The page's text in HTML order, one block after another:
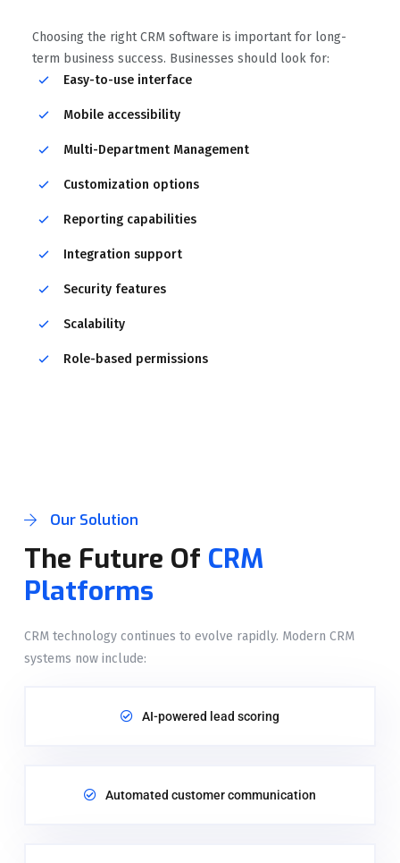
Choosing the right CRM software is important for long-
term business success. Businesses should look for:
Easy-to-use interface
Mobile accessibility
Multi-Department Management
Customization options
Reporting capabilities
Integration support
Security features
Scalability
Role-based permissions
Our Solution
The Future Of CRM
Platforms
CRM technology continues to evolve rapidly. Modern CRM
systems now include:
AI-powered lead scoring
Automated customer communication